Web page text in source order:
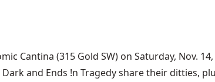
Cantina (315 Gold SW) on Saturday, Nov.
and Ends !n Tragedy share their ditties,